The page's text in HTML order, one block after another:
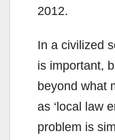
2012.
In a civilized
is important,
beyond what
as ‘local law
problem is